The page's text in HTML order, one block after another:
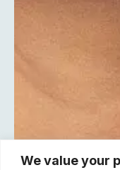
We value your